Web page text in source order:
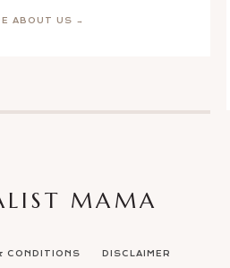
ABOUT US →
CONDITIONS DISCLAIMER
MAMA